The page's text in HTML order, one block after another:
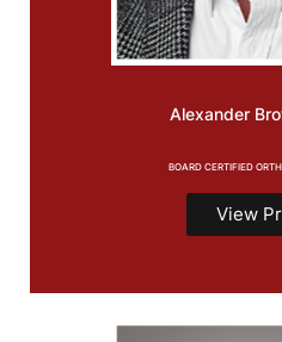
Alexander
BOARD CERTIFIED
View